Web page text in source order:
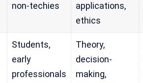
non-techies
applications,
ethics
Students,
early
professionals
Theory,
decision-
making,